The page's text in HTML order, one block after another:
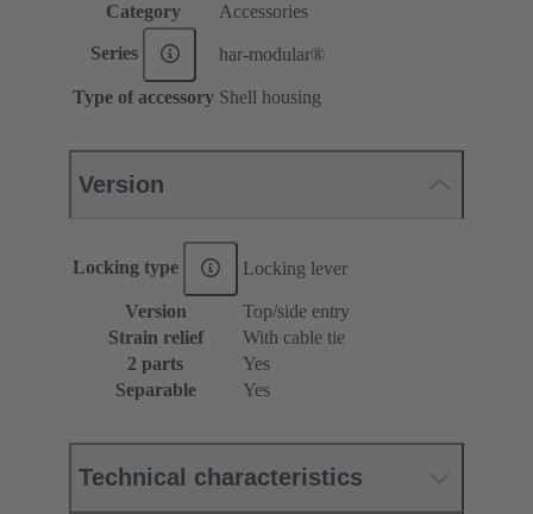
Category Accessories
Series har-modular®
Type of accessory Shell housing
Version
Locking type Locking lever
Version
Top/side entry
Strain relief
With cable tie
2 parts
Yes
Separable
Yes
Technical characteristics